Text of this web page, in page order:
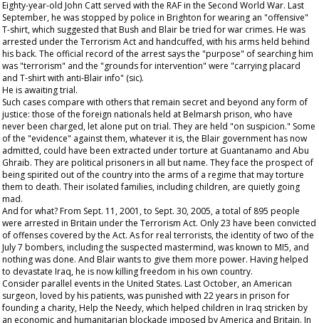
Eighty-year-old John Catt served with the RAF in the Second World War. Last
September, he was stopped by police in Brighton for wearing an "offensive"
T-shirt, which suggested that Bush and Blair be tried for war crimes. He was
arrested under the Terrorism Act and handcuffed, with his arms held behind
his back. The official record of the arrest says the "purpose" of searching him
was "terrorism" and the "grounds for intervention" were "carrying placard
and T-shirt with anti-Blair info" (sic).
He is awaiting trial.
Such cases compare with others that remain secret and beyond any form of
justice: those of the foreign nationals held at Belmarsh prison, who have
never been charged, let alone put on trial. They are held "on suspicion." Some
of the "evidence" against them, whatever it is, the Blair government has now
admitted, could have been extracted under torture at Guantanamo and Abu
Ghraib. They are political prisoners in all but name. They face the prospect of
being spirited out of the country into the arms of a regime that may torture
them to death. Their isolated families, including children, are quietly going
mad.
And for what? From Sept. 11, 2001, to Sept. 30, 2005, a total of 895 people
were arrested in Britain under the Terrorism Act. Only 23 have been convicted
of offenses covered by the Act. As for real terrorists, the identity of two of the
July 7 bombers, including the suspected mastermind, was known to MI5, and
nothing was done. And Blair wants to give them more power. Having helped
to devastate Iraq, he is now killing freedom in his own country.
Consider parallel events in the United States. Last October, an American
surgeon, loved by his patients, was punished with 22 years in prison for
founding a charity, Help the Needy, which helped children in Iraq stricken by
an economic and humanitarian blockade imposed by America and Britain. In